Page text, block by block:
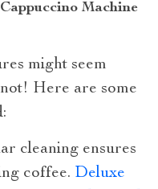
Machine
might seem
Here are some
cleaning ensures
coffee. Deluxe